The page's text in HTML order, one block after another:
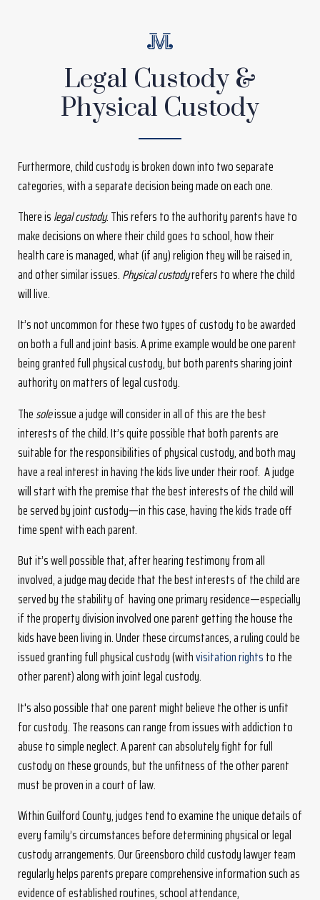
Legal Custody &
Physical Custody
Furthermore, child custody is broken down into two separate
categories, with a separate decision being made on each one.
There islegal custody. This refers to the authority parents have to
make decisions on where their child goes to school, how their
health care is managed, what (if any) religion they will be raised in,
and other similar issues.Physical custodyrefers to where the child
will live.
It’s not uncommon for these two types of custody to be awarded
on both a full and joint basis. A prime example would be one parent
being granted full physical custody, but both parents sharing joint
authority on matters of legal custody.
Thesoleissue a judge will consider in all of this are the best
interests of the child. It’s quite possible that both parents are
suitable for the responsibilities of physical custody, and both may
have a real interest in having the kids live under their roof. A judge
will start with the premise that the best interests of the child will
be served by joint custody—in this case, having the kids trade off
time spent with each parent.
But it’s well possible that, after hearing testimony from all
involved, a judge may decide that the best interests of the child are
served by the stability of having one primary residence—especially
if the property division involved one parent getting the house the
kids have been living in. Under these circumstances, a ruling could be
issued granting full physical custody (withvisitation rightsto the
other parent) along with joint legal custody.
It's also possible that one parent might believe the other is unfit
for custody. The reasons can range from issues with addiction to
abuse to simple neglect. A parent can absolutely fight for full
custody on these grounds, but the unfitness of the other parent
must be proven in a court of law.
Within Guilford County, judges tend to examine the unique details of
every family’s circumstances before determining physical or legal
custody arrangements. Our Greensboro child custody lawyer team
regularly helps parents prepare comprehensive information such as
evidence of established routines, school attendance,